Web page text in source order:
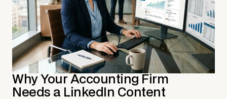
Why Your Accounting Firm
Needs a LinkedIn Content